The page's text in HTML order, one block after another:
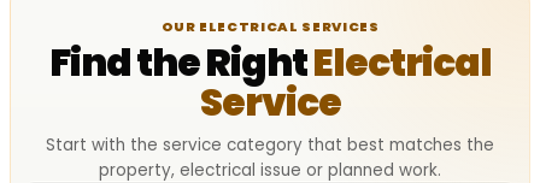
OUR ELECTRICAL SERVICES
Find the RightElectrical
Service
Start with the service category that best matches the
property, electrical issue or planned work.